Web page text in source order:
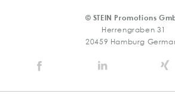
© STEIN Promotions
Herrengraben 31
20459 Hamburg
@
@